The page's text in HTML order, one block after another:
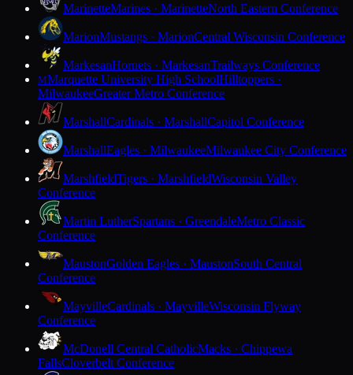
MarinetteMarines · MarinetteNorth Eastern Conference
MarionMustangs · MarionCentral Wisconsin Conference
MarkesanHornets · MarkesanTrailways Conference
MMarquette University High SchoolHilltoppers ·
MilwaukeeGreater Metro Conference
MarshallCardinals · MarshallCapitol Conference
MarshallEagles · MilwaukeeMilwaukee City Conference
MarshfieldTigers · MarshfieldWisconsin Valley
Conference
Martin LutherSpartans · GreendaleMetro Classic
Conference
MaustonGolden Eagles · MaustonSouth Central
Conference
MayvilleCardinals · MayvilleWisconsin Flyway
Conference
McDonell Central CatholicMacks · Chippewa
FallsCloverbelt Conference